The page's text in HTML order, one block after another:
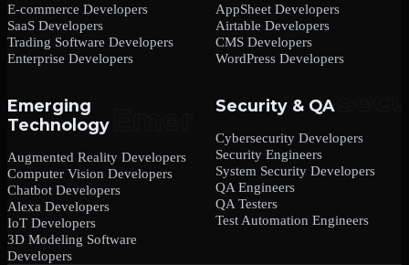
E-commerce Developers
SaaS Developers
Trading Software Developers
Enterprise Developers
AppSheet Developers
Airtable Developers
CMS Developers
WordPress Developers
Emerging
Technology
Augmented Reality Developers
Computer Vision Developers
Chatbot Developers
Alexa Developers
IoT Developers
3D Modeling Software
Developers
Security & QA
Cybersecurity Developers
Security Engineers
System Security Developers
QA Engineers
QA Testers
Test Automation Engineers